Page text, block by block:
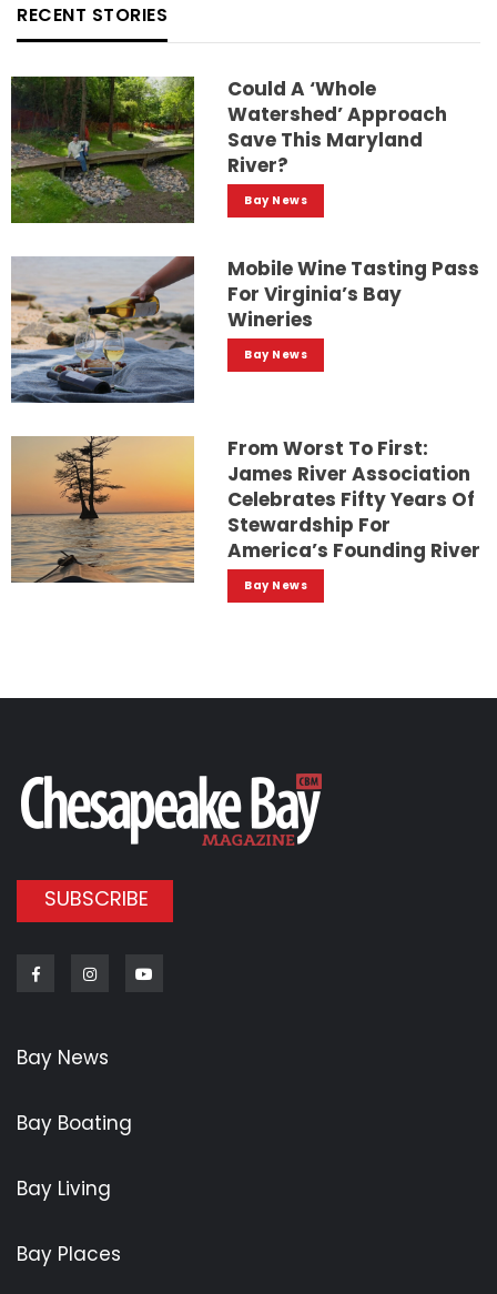
RECENT STORIES
Could A ‘whole
Watershed’ Approach
Save This Maryland
River?
Bay News
Mobile Wine Tasting Pass
For Virginia’s Bay
Wineries
Bay News
From Worst To First:
James River Association
Celebrates Fifty Years Of
Stewardship For
America’s Founding River
Bay News
SUBSCRIBE
FacebookInstagram
Bay News
Bay Boating
Bay Living
Bay Places